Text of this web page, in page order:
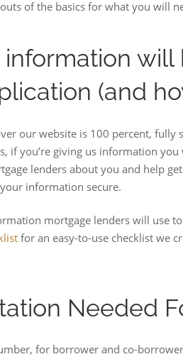
of the basics for what you will
(and
our website is 100 percent, fully
if you’re giving us information
lenders about you and help
information secure.
mortgage lenders will use
for an easy-to-use checklist we
Needed
for borrower and co-